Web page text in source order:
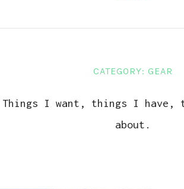
CATEGORY: GEAR
Things I want, things I have,
about.